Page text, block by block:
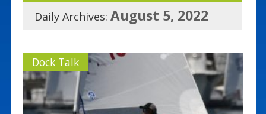
Daily Archives: August 5, 2022
Dock Talk